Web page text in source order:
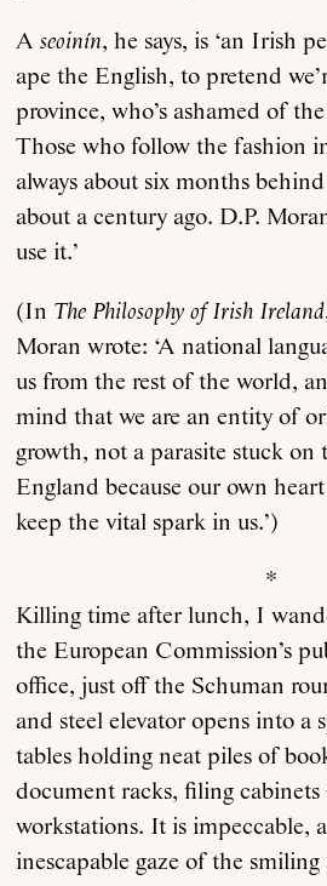
Aseoinín, he says, is ‘an Irish
ape the English, to pretend
province, who’s ashamed of
Those who follow the fashion
always about six months
about a century ago. D.P.
use it.’
(In The Philosophy of Irish Ireland
Moran wrote: ‘A national
us from the rest of the world,
mind that we are an entity of
growth, not a parasite stuck on
England because our own
keep the vital spark in us.’)
*
Killing time after lunch, I
the European Commission’s
office, just off the Schuman
and steel elevator opens into a
tables holding neat piles of
document racks, filing
workstations. It is impeccable,
inescapable gaze of the